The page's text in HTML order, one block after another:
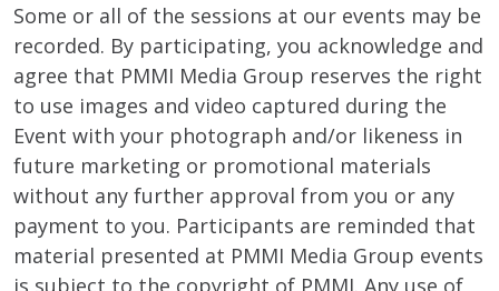
Some or all of the sessions at our events may be
recorded. By participating, you acknowledge and
agree that PMMI Media Group reserves the right
to use images and video captured during the
Event with your photograph and/or likeness in
future marketing or promotional materials
without any further approval from you or any
payment to you. Participants are reminded that
material presented at PMMI Media Group events
is subject to the copyright of PMMI. Any use of